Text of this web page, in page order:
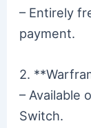
– Entirely
payment.
2.
– Available
Switch.